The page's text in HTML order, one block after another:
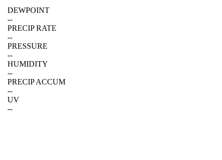
DEWPOINT
--
PRECIP RATE
--
PRESSURE
--
HUMIDITY
--
PRECIP ACCUM
--
UV
--